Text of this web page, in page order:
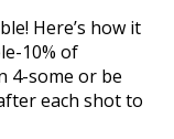
Here’s how it
10% of
4-some or be
each shot to